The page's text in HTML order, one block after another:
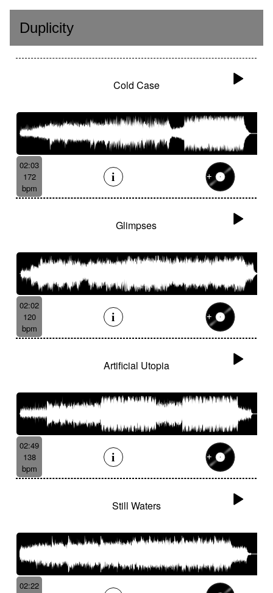
Duplicity
Cold Case
02:03
172
bpm
Glimpses
02:02
120
bpm
Artificial Utopia
02:49
138
bpm
Still Waters
02:22